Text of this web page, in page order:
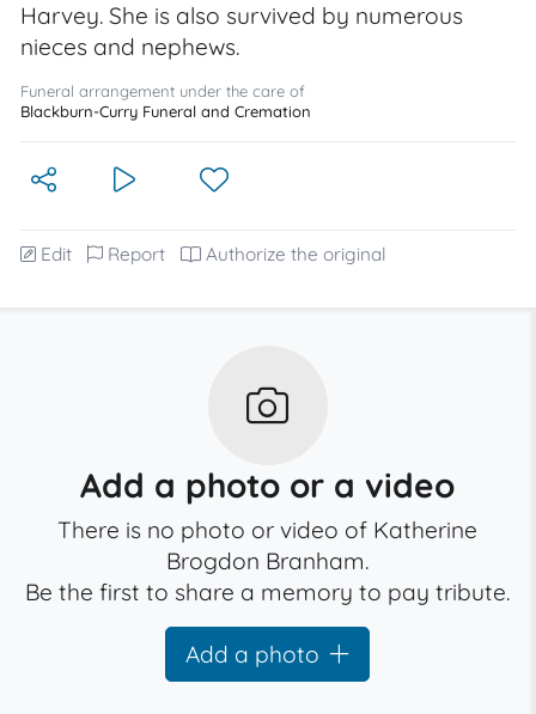
Harvey. She is also survived by numerous
nieces and nephews.
Funeral arrangement under the care of
Blackburn-Curry Funeral and Cremation
Edit Report Authorize the original
Add a photo or a video
There is no photo or video of Katherine
Brogdon Branham.
Be the first to share a memory to pay tribute.
Add a photo